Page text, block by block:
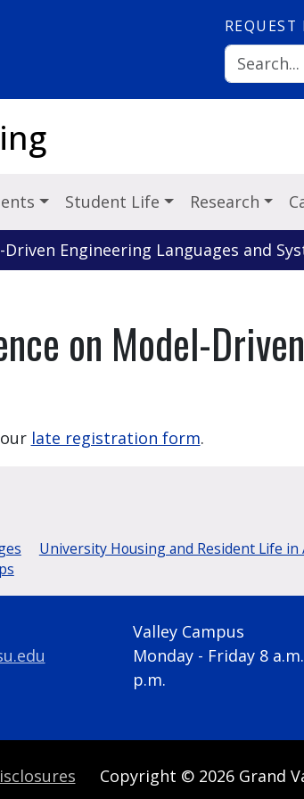
REQUEST
Student Life Research
Engineering Languages and
on Model-
late registration form.
University Housing and Resident Life in
Valley Campus
Monday - Friday 8
p.m.
Copyright © 2026 Grand